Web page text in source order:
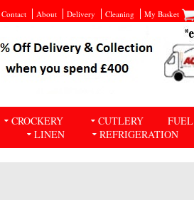
Contact About Delivery Cleaning My Basket
CROCKERY CUTLERY FUEL
LINEN REFRIGERATION